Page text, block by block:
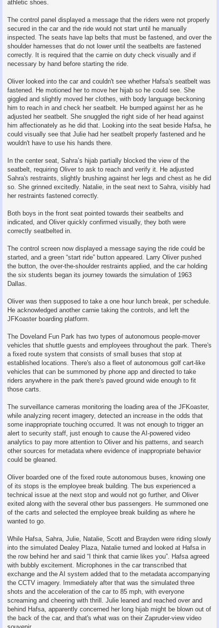
athletic shoes.
The control panel displayed a message that the riders were not properly
secured in the car and the ride would not start until he manually
inspected. The seats have lap belts that must be fastened, and over the
shoulder harnesses that do not lower until the seatbelts are fastened
correctly. It is required that the carnie on duty check visually and if
necessary by hand before starting the ride.
Oliver looked into the car and couldn't see whether Hafsa's seatbelt was
fastened. He motioned her to move her hijab so he could see. She
giggled and slightly moved her clothes, with body language beckoning
him to reach in and check her seatbelt. He bumped against her as he
adjusted her seatbelt. She snuggled the right side of her head against
him affectionately as he did that. Looking into the seat beside Hafsa, he
could visually see that Julie had her seatbelt properly fastened and he
wouldn't have to use his hands there.
In the center seat, Sahra’s hijab partially blocked the view of the
seatbelt, requiring Oliver to ask to reach and verify it. He adjusted
Sahra's restraints, slightly brushing against her legs and chest as he did
so. She grinned excitedly. Natalie, in the seat next to Sahra, visibly had
her restraints fastened correctly.
Both boys in the front seat pointed towards their seatbelts and
indicated, and Oliver quickly confirmed visually, they both were
correctly seatbelted in.
The control screen now displayed a message saying the ride could be
started, and a green “start ride” button appeared. Larry Oliver pushed
the button, the over-the-shoulder restraints applied, and the car holding
the six students began its journey towards the simulation of 1963
Dallas.
Oliver was then supposed to take a one hour lunch break, per schedule.
He acknowledged another carnie taking the controls, and left the
JFKoaster boarding platform.
The Doveland Fun Park has two types of autonomous people-mover
vehicles that shuttle guests and employees throughout the park. There's
a fixed route system that consists of small buses that stop at
established locations. There's also a fleet of autonomous golf cart-like
vehicles that can be summoned by phone app and directed to take
riders anywhere in the park there's paved ground wide enough to fit
those carts.
The surveillance cameras monitoring the loading area of the JFKoaster,
while analyzing recent imagery, detected an increase in the odds that
some inappropriate touching occurred. It was not enough to trigger an
alert to security staff, just enough to cause the AI-powered video
analytics to pay more attention to Oliver and his patterns, and search
other sources for metadata where evidence of inappropriate behavior
could be gleaned.
Oliver boarded one of the fixed route autonomous buses, knowing one
of its stops is the employee break building. The bus experienced a
technical issue at the next stop and would not go further, and Oliver
exited along with the several other bus passengers. He summoned one
of the carts and selected the employee break building as where he
wanted to go.
While Hafsa, Sahra, Julie, Natalie, Scott and Brayden were riding slowly
into the simulated Dealey Plaza, Natalie turned and looked at Hafsa in
the row behind her and said “I think that carnie likes you”. Hafsa agreed
with bubbly excitement. Microphones in the car transcribed that
exchange and the AI system added that to the metadata accompanying
the CCTV imagery. Immediately after that was the simulated three
shots and the acceleration of the car to 85 mph, with everyone
screaming and cheering with thrill. Julie leaned and reached over and
behind Hafsa, apparently concerned her long hijab might be blown out of
the back of the car, and that's what was on their Zapruder-view video